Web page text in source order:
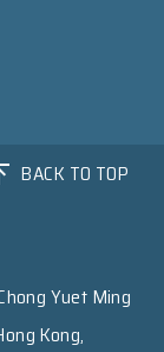
BACK TO TOP
Yuet Ming
Kong,